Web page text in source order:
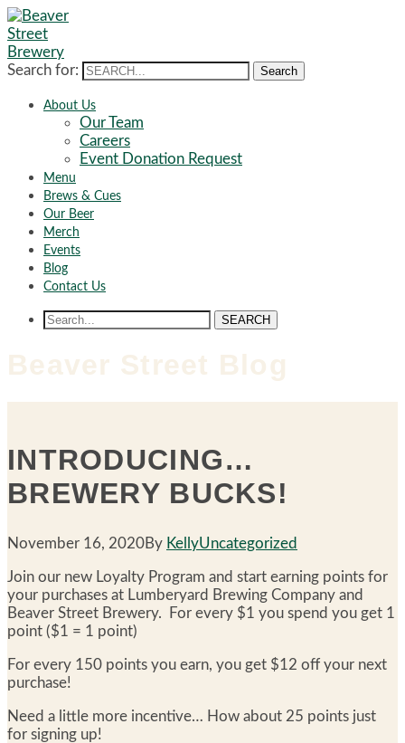
Search for: Search
About Us
Our Team
Careers
Event Donation Request
Menu
Brews & Cues
Our Beer
Merch
Events
Blog
Contact Us
SEARCH
Beaver Street Blog
INTRODUCING…
BREWERY BUCKS!
November 16, 2020By KellyUncategorized
Join our new Loyalty Program and start earning points for
your purchases at Lumberyard Brewing Company and
Beaver Street Brewery. For every $1 you spend you get 1
point ($1 = 1 point)
For every 150 points you earn, you get $12 off your next
purchase!
Need a little more incentive… How about 25 points just
for signing up!